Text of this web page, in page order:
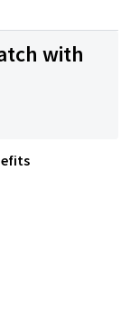
with